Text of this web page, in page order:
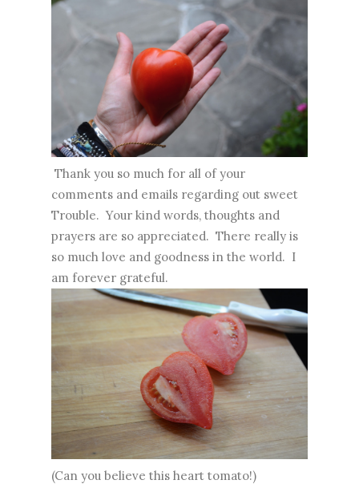
Thank you so much for all of your
comments and emails regarding out sweet
Trouble. Your kind words, thoughts and
prayers are so appreciated. There really is
so much love and goodness in the world. I
am forever grateful.
(Can you believe this heart tomato!)